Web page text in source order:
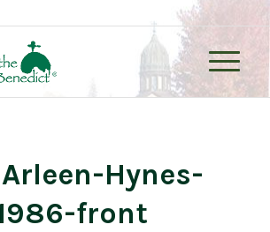
Hynes-
front